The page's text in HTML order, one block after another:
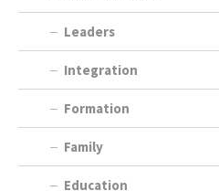
Leaders
Integration
Formation
Family
Education